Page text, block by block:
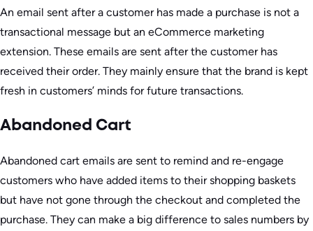
An email sent after a customer has made a purchase is not a
transactional message but an eCommerce marketing
extension. These emails are sent after the customer has
received their order. They mainly ensure that the brand is kept
fresh in customers’ minds for future transactions.
Abandoned Cart
Abandoned cart emails are sent to remind and re-engage
customers who have added items to their shopping baskets
but have not gone through the checkout and completed the
purchase. They can make a big difference to sales numbers by